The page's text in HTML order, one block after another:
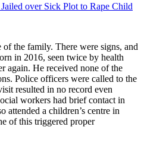
over Sick Plot to Rape Child
the family. There were signs, and
in 2016, seen twice by health
again. He received none of the
Police officers were called to the
resulted in no record even
workers had brief contact in
a children’s centre in
of this triggered proper